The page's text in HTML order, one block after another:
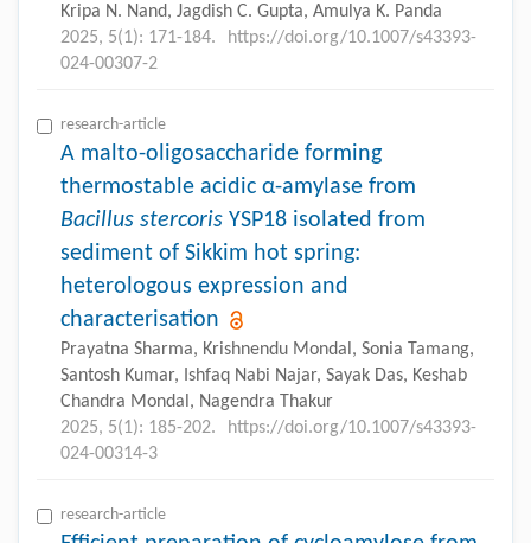
Kripa N. Nand, Jagdish C. Gupta, Amulya K. Panda
2025, 5(1): 171-184.
https://doi.org/10.1007/s43393-
024-00307-2
research-article
A malto-oligosaccharide forming
thermostable acidic α-amylase from
Bacillus stercoris YSP18 isolated from
sediment of Sikkim hot spring:
heterologous expression and
characterisation
Prayatna Sharma, Krishnendu Mondal, Sonia Tamang,
Santosh Kumar, Ishfaq Nabi Najar, Sayak Das, Keshab
Chandra Mondal, Nagendra Thakur
2025, 5(1): 185-202.
https://doi.org/10.1007/s43393-
024-00314-3
research-article